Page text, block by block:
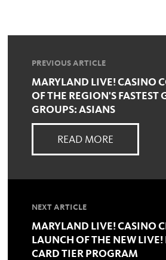
PREVIOUS ARTICLE
MARYLAND LIVE! CASINO
OF THE REGION'S FASTEST
GROUPS: ASIANS
READ MORE
NEXT ARTICLE
MARYLAND LIVE! CASINO
LAUNCH OF THE NEW LIVE!
CARD TIER PROGRAM